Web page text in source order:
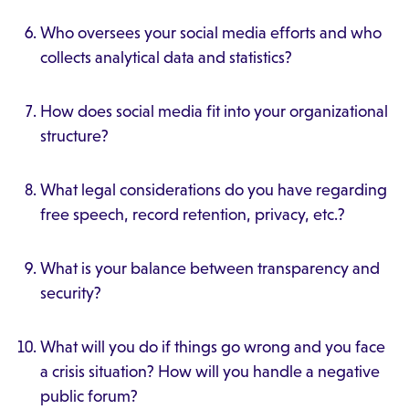
Who oversees your social media efforts and who
collects analytical data and statistics?
How does social media fit into your organizational
structure?
What legal considerations do you have regarding
free speech, record retention, privacy, etc.?
What is your balance between transparency and
security?
What will you do if things go wrong and you face
a crisis situation? How will you handle a negative
public forum?